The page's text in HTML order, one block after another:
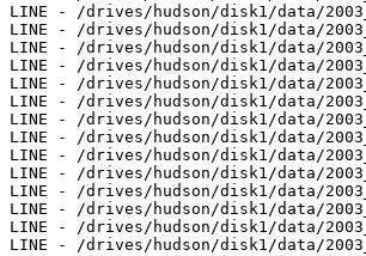
LINE - /drives/hudson/disk1/data/
LINE - /drives/hudson/disk1/data/
LINE - /drives/hudson/disk1/data/
LINE - /drives/hudson/disk1/data/
LINE - /drives/hudson/disk1/data/
LINE - /drives/hudson/disk1/data/
LINE - /drives/hudson/disk1/data/
LINE - /drives/hudson/disk1/data/
LINE - /drives/hudson/disk1/data/
LINE - /drives/hudson/disk1/data/
LINE - /drives/hudson/disk1/data/
LINE - /drives/hudson/disk1/data/
LINE - /drives/hudson/disk1/data/
LINE - /drives/hudson/disk1/data/